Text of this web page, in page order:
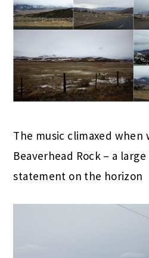
The music climaxed when
Beaverhead Rock – a
statement on the horizon